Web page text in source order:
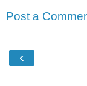
Post a
‹